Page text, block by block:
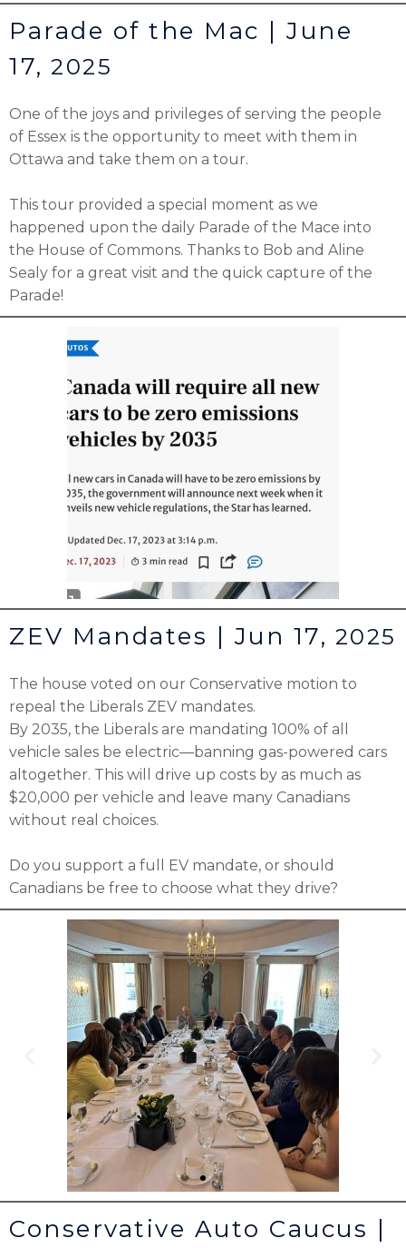
Parade of the Mac | June
17, 2025
One of the joys and privileges of serving the people
of Essex is the opportunity to meet with them in
Ottawa and take them on a tour.
This tour provided a special moment as we
happened upon the daily Parade of the Mace into
the House of Commons. Thanks to Bob and Aline
Sealy for a great visit and the quick capture of the
Parade!
ZEV Mandates | Jun 17, 2025
The house voted on our Conservative motion to
repeal the Liberals ZEV mandates.
By 2035, the Liberals are mandating 100% of all
vehicle sales be electric—banning gas-powered cars
altogether. This will drive up costs by as much as
$20,000 per vehicle and leave many Canadians
without real choices.
Do you support a full EV mandate, or should
Canadians be free to choose what they drive?
Conservative Auto Caucus |